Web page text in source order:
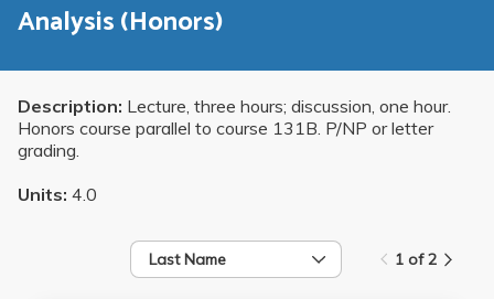
Analysis (Honors)
Description: Lecture, three hours; discussion, one hour.
Honors course parallel to course 131B. P/NP or letter
grading.
Units: 4.0
Last Name 1 of 2